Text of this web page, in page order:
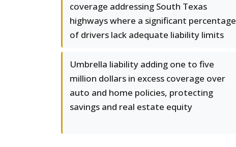
coverage addressing South Texas
highways where a significant percentage
of drivers lack adequate liability limits
Umbrella liability adding one to five
million dollars in excess coverage over
auto and home policies, protecting
savings and real estate equity